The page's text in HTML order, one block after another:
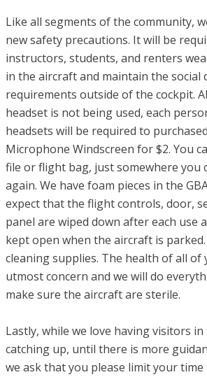
Like all segments of the community,
new safety precautions. It will be
instructors, students, and renters
in the aircraft and maintain the social
requirements outside of the cockpit.
headset is not being used, each
headsets will be required to
Microphone Windscreen for $2. You
file or flight bag, just somewhere you
again. We have foam pieces in the
expect that the flight controls, door,
panel are wiped down after each use
kept open when the aircraft is
cleaning supplies. The health of all of
utmost concern and we will do
make sure the aircraft are sterile.
Lastly, while we love having visitors
catching up, until there is more
we ask that you please limit your time